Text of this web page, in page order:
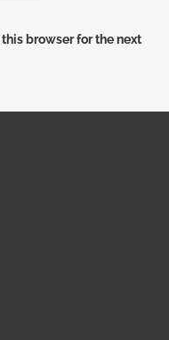
browser for the next